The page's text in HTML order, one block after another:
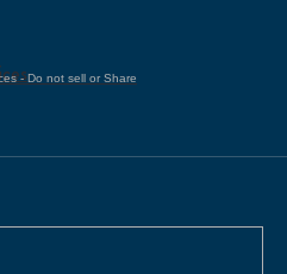
- Do not sell or Share